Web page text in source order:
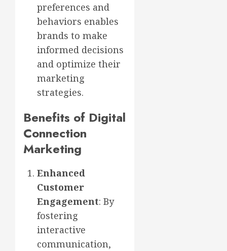
preferences and
behaviors enables
brands to make
informed decisions
and optimize their
marketing
strategies.
Benefits of Digital
Connection
Marketing
Enhanced
Customer
Engagement: By
fostering
interactive
communication,